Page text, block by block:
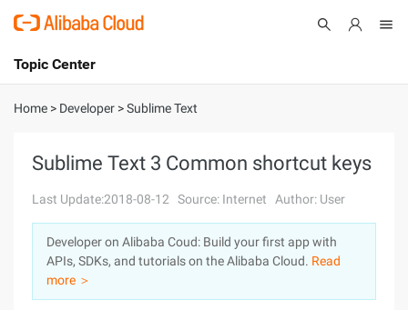
International - English
Console
Log In
Sign Up
Topic Center
About
Solutions
Pricing
Marketplace
Home > Developer >Sublime Text
Sublime Text 3 Common shortcut keys
Last Update:2018-08-12 Source: Internet Author: User
Developer on Alibaba Coud: Build your first app with
APIs, SDKs, and tutorials on the Alibaba Cloud. Read
more ＞